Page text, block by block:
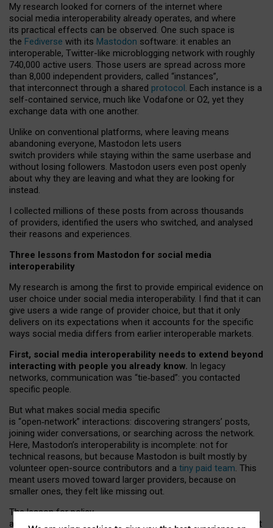
My research looked for corners of the internet where
social media interoperability already operates, and where
its practical effects can be observed. One such space is
the Fediverse with its Mastodon software: it enables an
interoperable, Twitter-like microblogging network with roughly
740,000 active users. Those users are spread across more
than 8,000 independent providers, called “instances”,
that interconnect through a shared protocol. Each instance is a
self-contained service, much like Vodafone or O2, yet they
exchange data with one another.
Unlike on conventional platforms, where leaving means
abandoning everyone, Mastodon lets users
switch providers while staying within the same userbase and
without losing followers. Mastodon users even post openly
about why they are leaving and what they are looking for
instead.
I collected millions of these posts from across thousands
of providers, identified the users who switched, and analysed
their reasons and experiences.
Three lessons from Mastodon for social media
interoperability
My research is among the first to provide empirical evidence on
user choice under social media interoperability. I find that it can
give users a wide range of provider choice, but that it only
delivers on its expectations when it accounts for the specific
ways social media differs from earlier interoperable markets.
First, social media interoperability needs to extend beyond
interacting with people you already know. In legacy
networks, communication was “tie‑based”: you contacted
specific people.
But what makes social media specific
is “open‑network” interactions: discovering strangers’ posts,
joining wider conversations, or searching across the network.
Here, Mastodon’s interoperability is incomplete: not for
technical reasons, but because Mastodon is built mostly by
volunteer open-source contributors and a tiny paid team. This
meant users moved toward larger providers, because on
smaller ones, they felt like missing out.
The lesson for policy
and developers is that interoperable social media must support